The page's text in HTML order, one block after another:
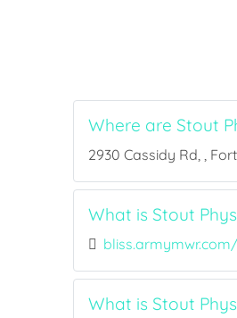
Where are Stout
2930 Cassidy Rd, ,
What is Stout
What is Stout